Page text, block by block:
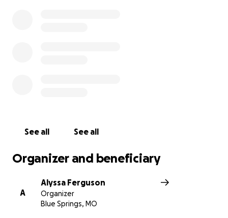
See all See all
Organizer and beneficiary
A
Alyssa Ferguson
Organizer
Blue Springs, MO